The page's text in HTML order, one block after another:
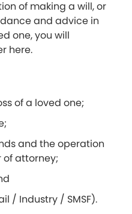
of making a will, or
and advice in
one, you will
here.
of a loved one;
and the operation
of attorney;
/ Industry / SMSF).